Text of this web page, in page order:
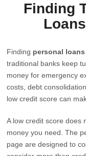
Finding
Finding personal
traditional banks keep
money for emergency
costs, debt
low credit score can
A low credit score does
money you need. The
page are designed to